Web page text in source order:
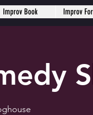
Improv Book Improv